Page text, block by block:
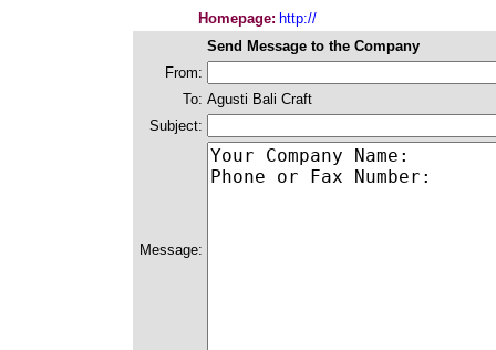
Homepage: http://
Send Message to the Company
From:
To: Agusti Bali Craft
Subject:
Message: